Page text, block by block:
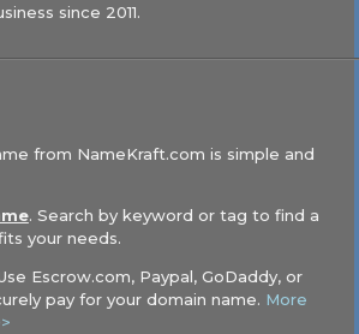
since 2011.
from NameKraft.com is simple and
. Search by keyword or tag to find a
your needs.
Escrow.com, Paypal, GoDaddy, or
pay for your domain name. More